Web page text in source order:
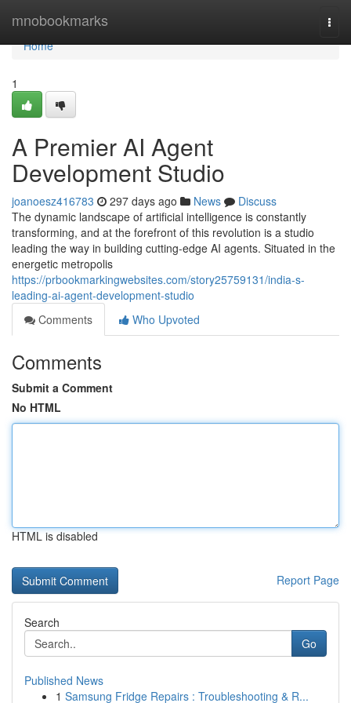
mnobookmarks
Home
Home
1
A Premier AI Agent
Development Studio
joanoesz416783 297 days ago News
Discuss
The dynamic landscape of artificial intelligence is constantly
transforming, and at the forefront of this revolution is a studio
leading the way in building cutting-edge AI agents. Situated in the
energetic metropolis
https://prbookmarkingwebsites.com/story25759131/india-s-
leading-ai-agent-development-studio
Comments
Who Upvoted
Comments
Submit a Comment
No HTML
HTML is disabled
Report Page
Search
Go
Published News
1 Samsung Fridge Repairs : Troubleshooting & R...